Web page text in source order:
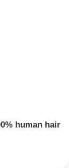
human hair